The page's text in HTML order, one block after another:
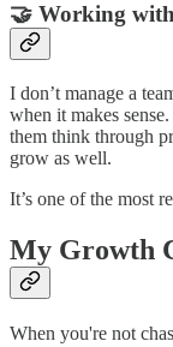
🤝 Working
I don’t manage a
when it makes
them think through
grow as well.
It’s one of the most
My Growth
When you're not